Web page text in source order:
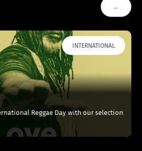
…VOIR
INTERNATIONAL
Reggae Day with our selection